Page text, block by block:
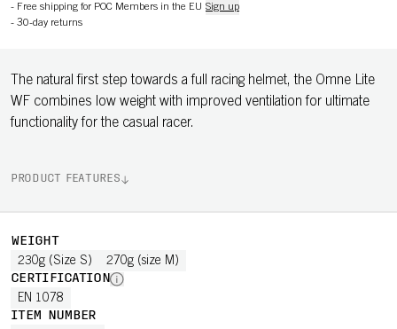
- Free shipping for POC Members in the EU Sign up
- 30-day returns
The natural first step towards a full racing helmet, the Omne Lite
WF combines low weight with improved ventilation for ultimate
functionality for the casual racer.
PRODUCT FEATURES
WEIGHT
230g (Size S) 270g (size M)
CERTIFICATION
EN 1078
ITEM NUMBER